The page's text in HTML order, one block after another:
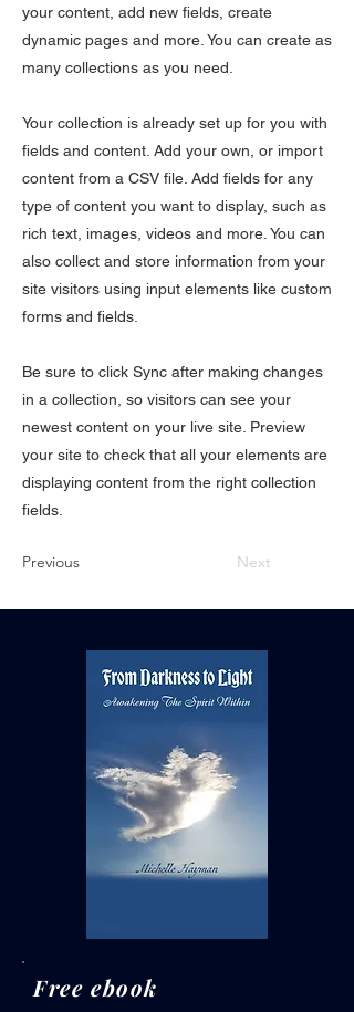
your content, add new fields, create
dynamic pages and more. You can create as
many collections as you need.
Your collection is already set up for you with
fields and content. Add your own, or import
content from a CSV file. Add fields for any
type of content you want to display, such as
rich text, images, videos and more. You can
also collect and store information from your
site visitors using input elements like custom
forms and fields.
Be sure to click Sync after making changes
in a collection, so visitors can see your
newest content on your live site. Preview
your site to check that all your elements are
displaying content from the right collection
fields.
Previous Next
Free ebook